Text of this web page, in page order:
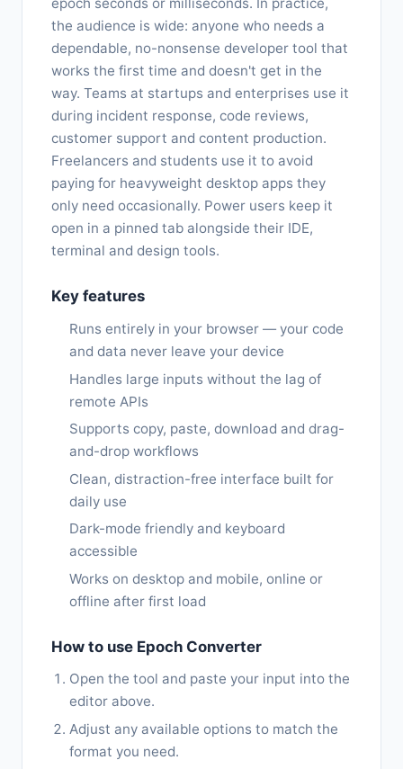
epoch seconds or milliseconds. In practice,
the audience is wide: anyone who needs a
dependable, no-nonsense developer tool that
works the first time and doesn't get in the
way. Teams at startups and enterprises use it
during incident response, code reviews,
customer support and content production.
Freelancers and students use it to avoid
paying for heavyweight desktop apps they
only need occasionally. Power users keep it
open in a pinned tab alongside their IDE,
terminal and design tools.
Key features
Runs entirely in your browser — your code
and data never leave your device
Handles large inputs without the lag of
remote APIs
Supports copy, paste, download and drag-
and-drop workflows
Clean, distraction-free interface built for
daily use
Dark-mode friendly and keyboard
accessible
Works on desktop and mobile, online or
offline after first load
How to use Epoch Converter
Open the tool and paste your input into the
editor above.
Adjust any available options to match the
format you need.